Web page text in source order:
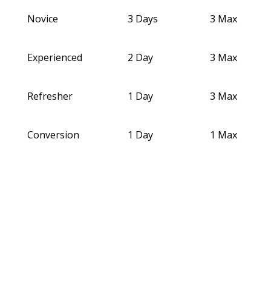
Novice 3 Days 3 Max
Experienced 2 Day 3 Max
Refresher 1 Day 3 Max
Conversion 1 Day 1 Max